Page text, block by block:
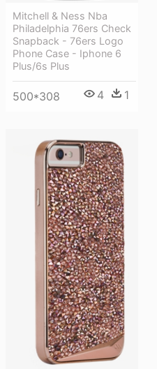
Mitchell & Ness Nba
Philadelphia 76ers Check
Snapback - 76ers Logo
Phone Case - Iphone 6
Plus/6s Plus
500*308 4 1